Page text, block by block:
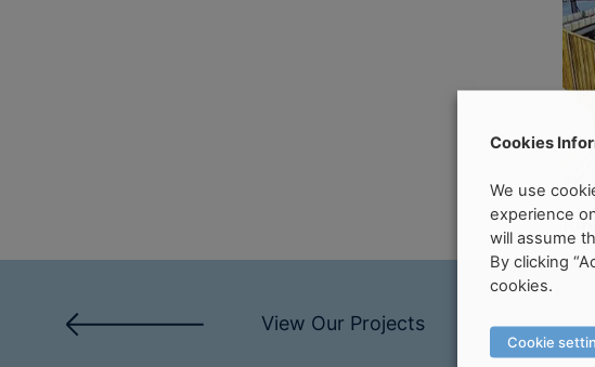
View Our Projects
Cookies
We use
experience
will assume
By clicking
cookies.
Cookie